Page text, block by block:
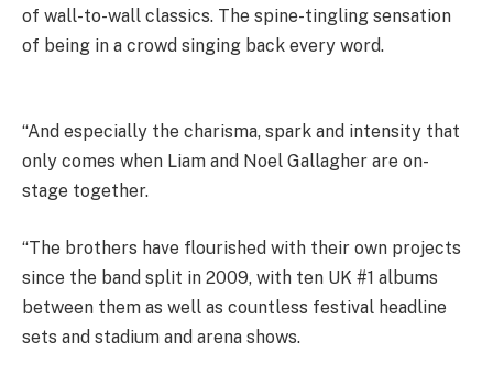
of wall-to-wall classics. The spine-tingling sensation
of being in a crowd singing back every word.
“And especially the charisma, spark and intensity that
only comes when Liam and Noel Gallagher are on-
stage together.
“The brothers have flourished with their own projects
since the band split in 2009, with ten UK #1 albums
between them as well as countless festival headline
sets and stadium and arena shows.